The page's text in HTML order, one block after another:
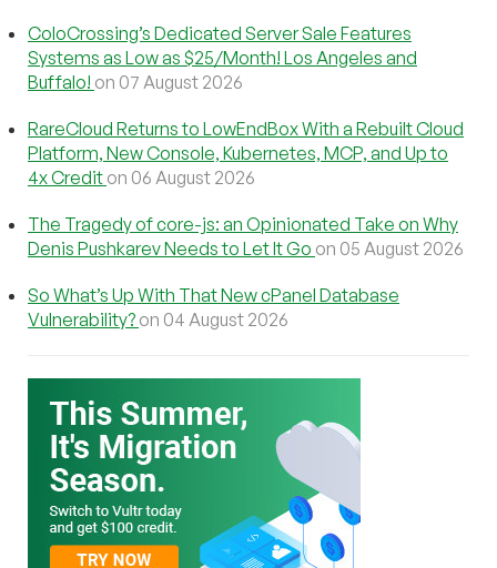
ColoCrossing’s Dedicated Server Sale Features
Systems as Low as $25/Month! Los Angeles and
Buffalo! on 07 August 2026
RareCloud Returns to LowEndBox With a Rebuilt Cloud
Platform, New Console, Kubernetes, MCP, and Up to
4x Credit on 06 August 2026
The Tragedy of core-js: an Opinionated Take on Why
Denis Pushkarev Needs to Let It Go on 05 August 2026
So What’s Up With That New cPanel Database
Vulnerability? on 04 August 2026